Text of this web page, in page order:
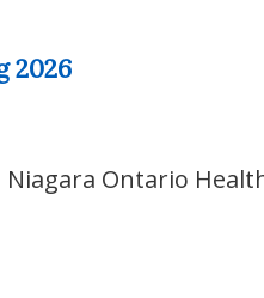
2026
Ontario